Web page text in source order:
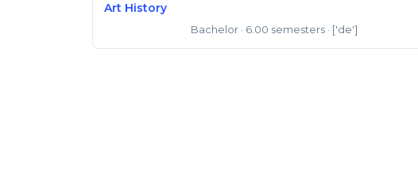
Art History
Bachelor · 6.00 semesters · ['de']